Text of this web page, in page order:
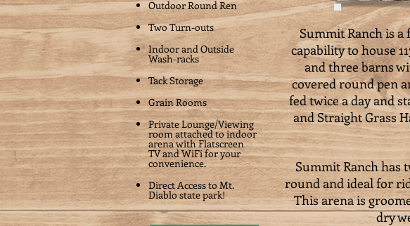
Outdoor Round Ren
Two Turn-outs
Indoor and Outside
Wash-racks
Tack Storage
Grain Rooms
Private Lounge/Viewing
room attached to indoor
arena with Flatscreen
TV and WiFi for your
convenience.
Direct Access to Mt.
Diablo state park!
Summit Ranch is
capability to house
and three barns
covered round pen
fed twice a day and
and Straight Grass
Summit Ranch has
round and ideal for
This arena is
dry